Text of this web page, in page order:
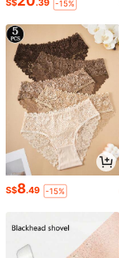
S$ .39 -15%
S$8.49 -15%